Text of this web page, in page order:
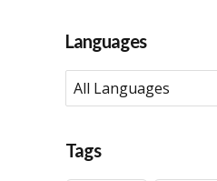
Languages
All Languages
Tags